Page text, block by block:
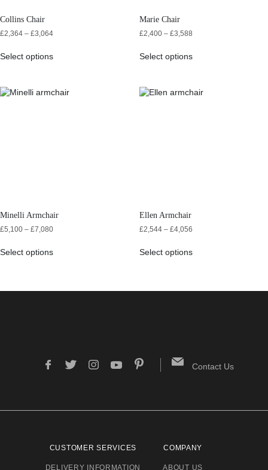
Collins Chair
£2,364 – £3,064
Select options
Marie Chair
£2,400 – £3,588
Select options
Minelli Armchair
£5,100 – £7,080
Select options
Ellen Armchair
£2,544 – £4,056
Select options
Contact Us
CUSTOMER SERVICES
DELIVERY INFORMATION
COMPANY
ABOUT US